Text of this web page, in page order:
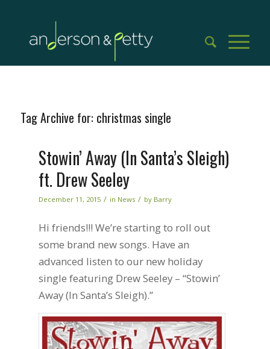
Tag Archive for: christmas single
Stowin’ Away (In Santa’s Sleigh)
ft. Drew Seeley
December 11, 2015 / in News / by Barry
Hi friends!!! We’re starting to roll out
some brand new songs. Have an
advanced listen to our new holiday
single featuring Drew Seeley – “Stowin’
Away (In Santa’s Sleigh).”